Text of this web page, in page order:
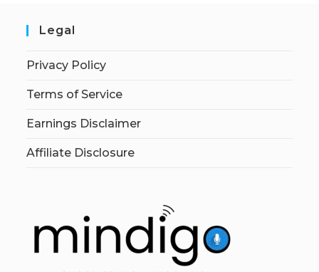
Legal
Privacy Policy
Terms of Service
Earnings Disclaimer
Affiliate Disclosure